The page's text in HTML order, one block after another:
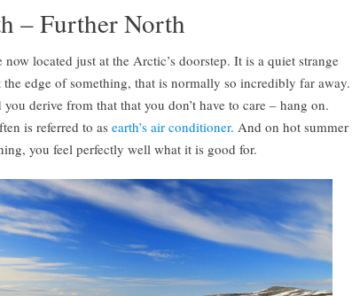
– Further North
located just at the Arctic’s doorstep. It is a quiet strange
edge of something, that is normally so incredibly far away.
derive from that that you don’t have to care – hang on.
is referred to as earth’s air conditioner. And on hot summer
you feel perfectly well what it is good for.